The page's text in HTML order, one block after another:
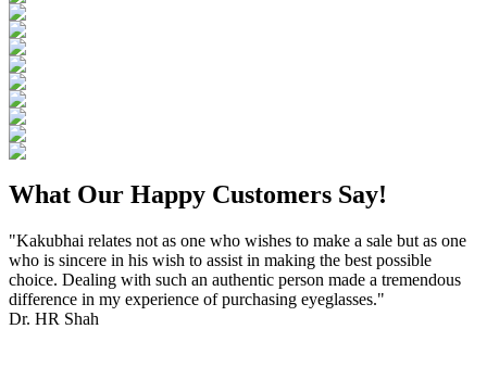
What Our Happy Customers Say!
"Kakubhai relates not as one who wishes to make a sale but as one
who is sincere in his wish to assist in making the best possible
choice. Dealing with such an authentic person made a tremendous
difference in my experience of purchasing eyeglasses."
Dr. HR Shah